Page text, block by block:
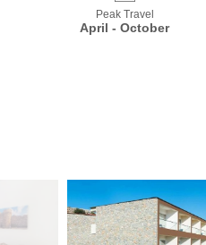
Peak Travel
April - October